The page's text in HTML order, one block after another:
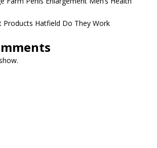
Products Hatfield Do They Work